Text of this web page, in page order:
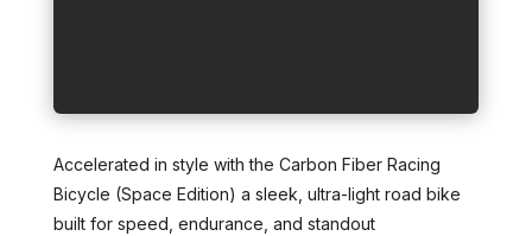
Accelerated in style with the Carbon Fiber Racing
Bicycle (Space Edition) a sleek, ultra-light road bike
built for speed, endurance, and standout